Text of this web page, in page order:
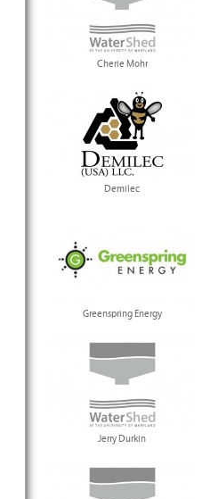
Cherie Mohr
Demilec
Greenspring Energy
Jerry Durkin